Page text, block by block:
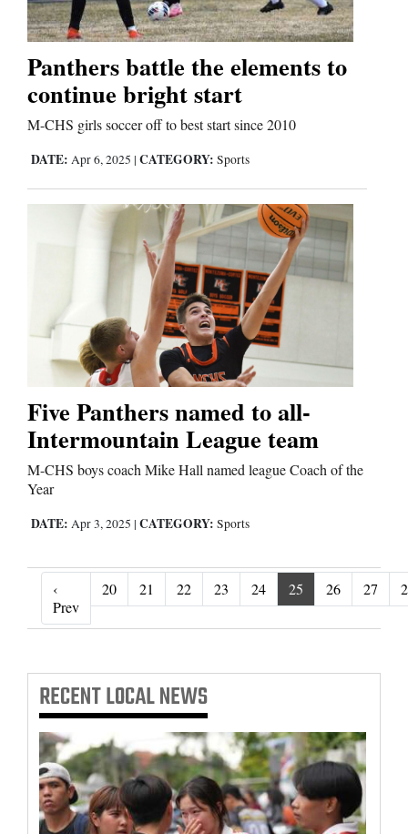
Panthers battle the elements to
continue bright start
M-CHS girls soccer off to best start since 2010
DATE: Apr 6, 2025 | CATEGORY: Sports
Five Panthers named to all-
Intermountain League team
M-CHS boys coach Mike Hall named league Coach of the
Year
DATE: Apr 3, 2025 | CATEGORY: Sports
‹
Prev‹ Prev
20 21 22 23 24 25 26 27
RECENTLOCAL NEWS